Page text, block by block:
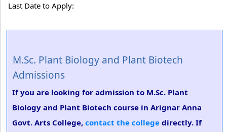
Last Date to Apply:
M.Sc. Plant Biology and Plant Biotech
Admissions
If you are looking for admission to M.Sc. Plant
Biology and Plant Biotech course in Arignar Anna
Govt. Arts College, contact the college directly. If